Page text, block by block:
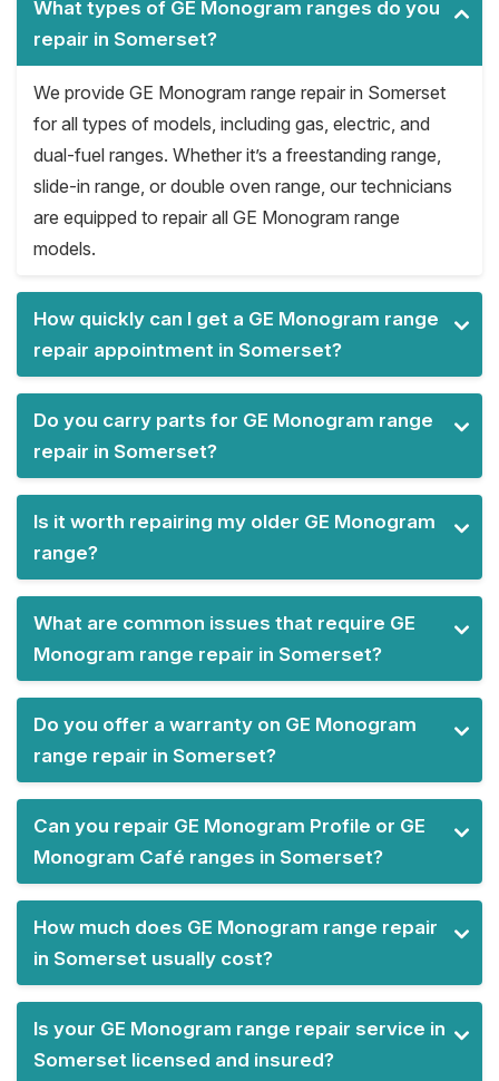
What types of GE Monogram ranges do you
repair in Somerset?
We provide GE Monogram range repair in Somerset
for all types of models, including gas, electric, and
dual-fuel ranges. Whether it’s a freestanding range,
slide-in range, or double oven range, our technicians
are equipped to repair all GE Monogram range
models.
How quickly can I get a GE Monogram range
repair appointment in Somerset?
Do you carry parts for GE Monogram range
repair in Somerset?
Is it worth repairing my older GE Monogram
range?
What are common issues that require GE
Monogram range repair in Somerset?
Do you offer a warranty on GE Monogram
range repair in Somerset?
Can you repair GE Monogram Profile or GE
Monogram Café ranges in Somerset?
How much does GE Monogram range repair
in Somerset usually cost?
Is your GE Monogram range repair service in
Somerset licensed and insured?